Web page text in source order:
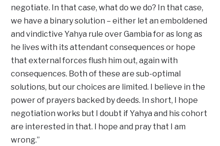
negotiate. In that case, what do we do? In that case,
we have a binary solution – either let an emboldened
and vindictive Yahya rule over Gambia for as long as
he lives with its attendant consequences or hope
that external forces flush him out, again with
consequences. Both of these are sub-optimal
solutions, but our choices are limited. I believe in the
power of prayers backed by deeds. In short, I hope
negotiation works but I doubt if Yahya and his cohort
are interested in that. I hope and pray that I am
wrong.”